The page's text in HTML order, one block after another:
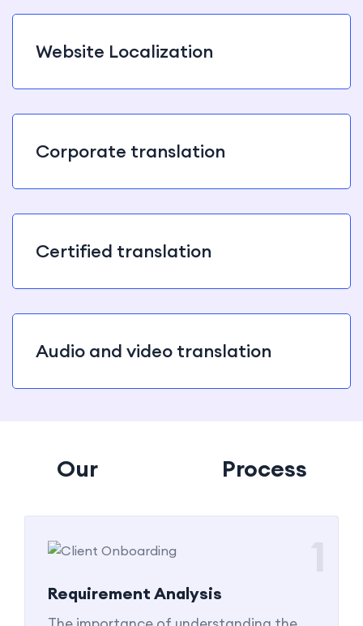
Website Localization
Corporate translation
Certified translation
Audio and video translation
Our Process
Requirement Analysis